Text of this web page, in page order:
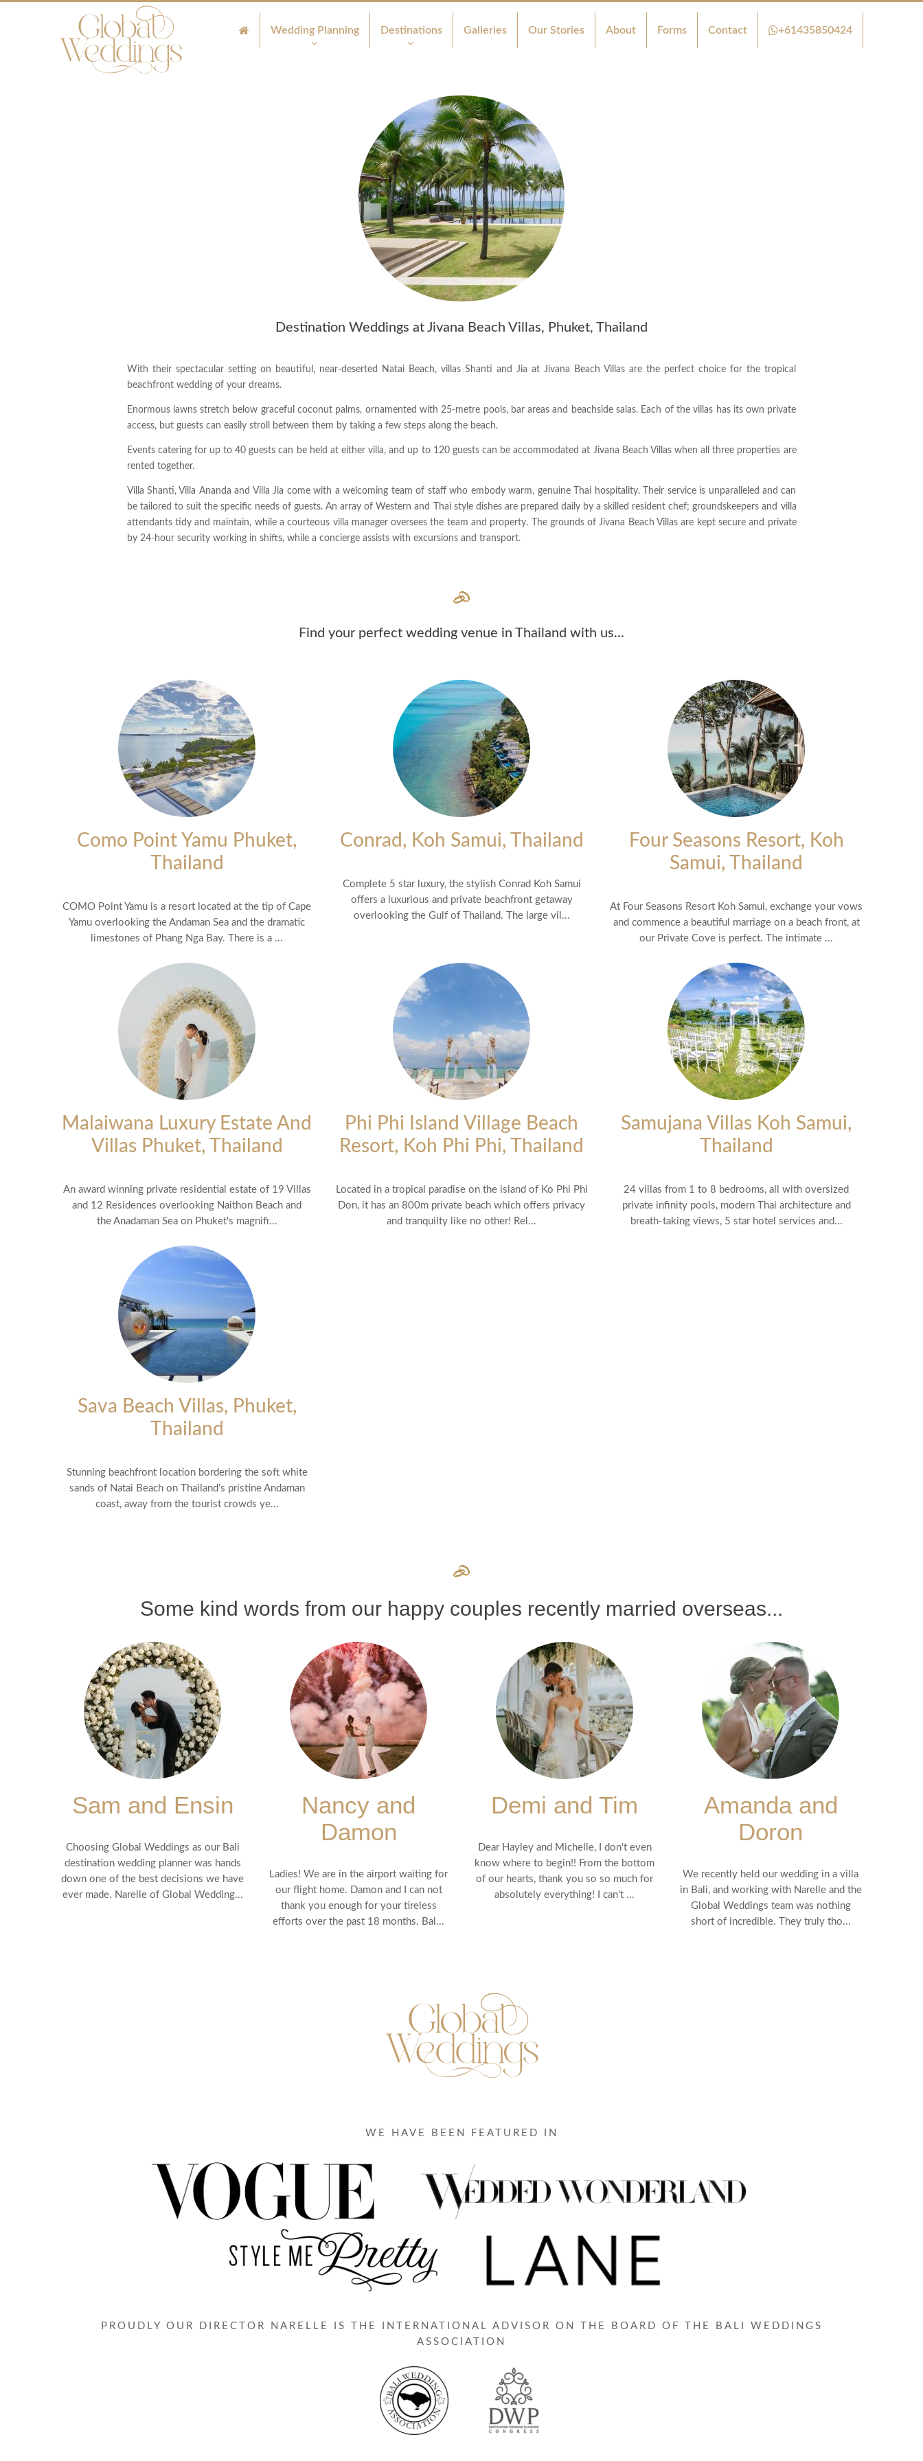
Wedding Planning Destinations Galleries Our Stories About Forms Contact +61435850424
Destination Weddings at Jivana Beach Villas, Phuket, Thailand
With their spectacular setting on beautiful, near-deserted Natai Beach, villas Shanti and Jia at Jivana Beach Villas are the perfect choice for the tropical
beachfront wedding of your dreams.
Enormous lawns stretch below graceful coconut palms, ornamented with 25-metre pools, bar areas and beachside salas. Each of the villas has its own private
access, but guests can easily stroll between them by taking a few steps along the beach.
Events catering for up to 40 guests can be held at either villa, and up to 120 guests can be accommodated at Jivana Beach Villas when all three properties are
rented together.
Villa Shanti, Villa Ananda and Villa Jia come with a welcoming team of staff who embody warm, genuine Thai hospitality. Their service is unparalleled and can
be tailored to suit the specific needs of guests. An array of Western and Thai style dishes are prepared daily by a skilled resident chef; groundskeepers and villa
attendants tidy and maintain, while a courteous villa manager oversees the team and property. The grounds of Jivana Beach Villas are kept secure and private
by 24-hour security working in shifts, while a concierge assists with excursions and transport.
Find your perfect wedding venue in Thailand with us...
Como Point Yamu Phuket,
Thailand
COMO Point Yamu is a resort located at the tip of Cape
Yamu overlooking the Andaman Sea and the dramatic
limestones of Phang Nga Bay. There is a ...
Conrad, Koh Samui, Thailand
Complete 5 star luxury, the stylish Conrad Koh Samui
offers a luxurious and private beachfront getaway
overlooking the Gulf of Thailand. The large vil...
Four Seasons Resort, Koh
Samui, Thailand
At Four Seasons Resort Koh Samui, exchange your vows
and commence a beautiful marriage on a beach front, at
our Private Cove is perfect. The intimate ...
Malaiwana Luxury Estate And
Villas Phuket, Thailand
An award winning private residential estate of 19 Villas
and 12 Residences overlooking Naithon Beach and
the Anadaman Sea on Phuket's magnifi...
Phi Phi Island Village Beach
Resort, Koh Phi Phi, Thailand
Located in a tropical paradise on the island of Ko Phi Phi
Don, it has an 800m private beach which offers privacy
and tranquilty like no other! Rel...
Samujana Villas Koh Samui,
Thailand
24 villas from 1 to 8 bedrooms, all with oversized
private infinity pools, modern Thai architecture and
breath-taking views, 5 star hotel services and...
Sava Beach Villas, Phuket,
Thailand
Stunning beachfront location bordering the soft white
sands of Natai Beach on Thailand’s pristine Andaman
coast, away from the tourist crowds ye...
Some kind words from our happy couples recently married overseas...
Sam and Ensin
Choosing Global Weddings as our Bali
destination wedding planner was hands
down one of the best decisions we have
ever made. Narelle of Global Wedding...
Nancy and
Damon
Ladies! We are in the airport waiting for
our flight home. Damon and I can not
thank you enough for your tireless
efforts over the past 18 months. Bal...
Demi and Tim
Dear Hayley and Michelle, I don't even
know where to begin!! From the bottom
of our hearts, thank you so so much for
absolutely everything! I can't ...
Amanda and
Doron
We recently held our wedding in a villa
in Bali, and working with Narelle and the
Global Weddings team was nothing
short of incredible. They truly tho...
WE HAVE BEEN FEATURED IN
PROUDLY OUR DIRECTOR NARELLE IS THE INTERNATIONAL ADVISOR ON THE BOARD OF THE BALI WEDDINGS
ASSOCIATION